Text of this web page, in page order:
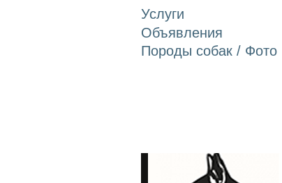
Услуги
Объявления
Породы собак / Фото